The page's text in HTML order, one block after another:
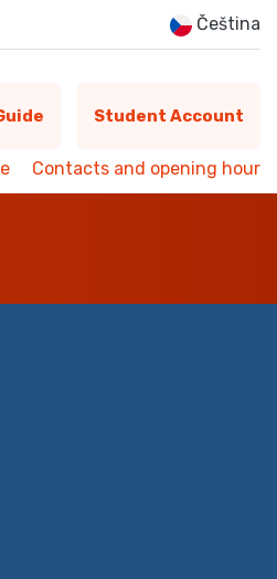
Čeština
Student Account
Contacts and opening hour